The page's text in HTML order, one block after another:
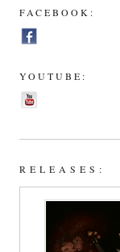
FACEBOOK:
YOUTUBE:
RELEASES: